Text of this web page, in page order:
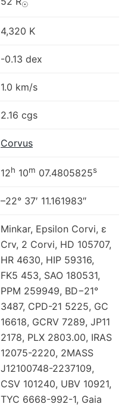
☉
4,320 K
-0.13 dex
1.0 km/s
2.16 cgs
Corvus
12h 10m 07.4805825s
–22° 37′ 11.161983″
Minkar, Epsilon Corvi, ε
Crv, 2 Corvi, HD 105707,
HR 4630, HIP 59316,
FK5 453, SAO 180531,
PPM 259949, BD−21°
3487, CPD-21 5225, GC
16618, GCRV 7289, JP11
2178, PLX 2803.00, IRAS
12075-2220, 2MASS
J12100748-2237109,
CSV 101240, UBV 10921,
TYC 6668-992-1, Gaia